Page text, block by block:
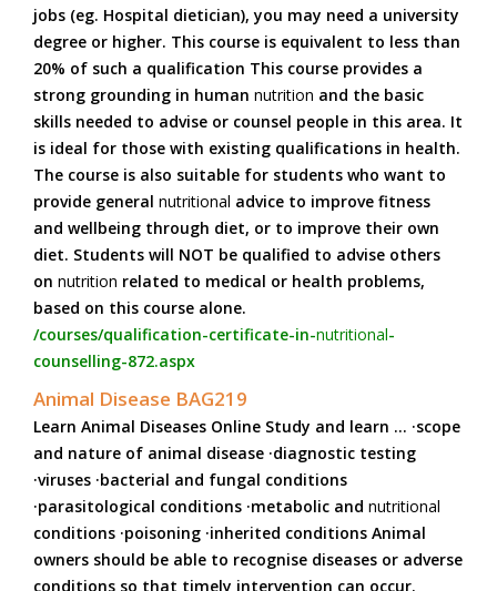
jobs (eg. Hospital dietician), you may need a university
degree or higher. This course is equivalent to less than
20% of such a qualification This course provides a
strong grounding in human nutrition and the basic
skills needed to advise or counsel people in this area. It
is ideal for those with existing qualifications in health.
The course is also suitable for students who want to
provide general nutritional advice to improve fitness
and wellbeing through diet, or to improve their own
diet. Students will NOT be qualified to advise others
on nutrition related to medical or health problems,
based on this course alone.
/courses/qualification-certificate-in-nutritional-
counselling-872.aspx
Animal Disease BAG219
Learn Animal Diseases Online Study and learn ... ·scope
and nature of animal disease ·diagnostic testing
·viruses ·bacterial and fungal conditions
·parasitological conditions ·metabolic and nutritional
conditions ·poisoning ·inherited conditions Animal
owners should be able to recognise diseases or adverse
conditions so that timely intervention can occur.